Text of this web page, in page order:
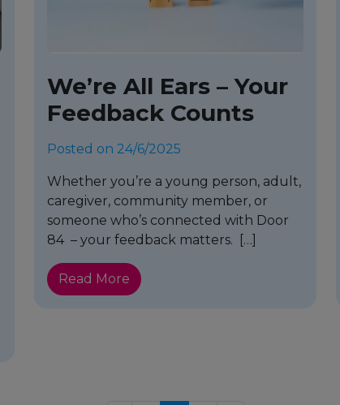
We’re All Ears – Your
Feedback Counts
Posted on 24/6/2025
Whether you’re a young person, adult,
caregiver, community member, or
someone who’s connected with Door
84 – your feedback matters. […]
Read More